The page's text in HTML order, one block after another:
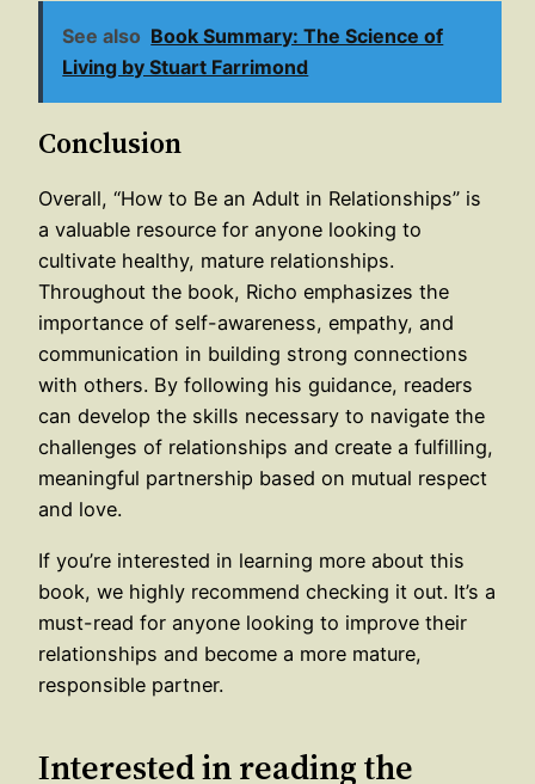
See also Book Summary: The Science of
Living by Stuart Farrimond
Conclusion
Overall, “How to Be an Adult in Relationships” is
a valuable resource for anyone looking to
cultivate healthy, mature relationships.
Throughout the book, Richo emphasizes the
importance of self-awareness, empathy, and
communication in building strong connections
with others. By following his guidance, readers
can develop the skills necessary to navigate the
challenges of relationships and create a fulfilling,
meaningful partnership based on mutual respect
and love.
If you’re interested in learning more about this
book, we highly recommend checking it out. It’s a
must-read for anyone looking to improve their
relationships and become a more mature,
responsible partner.
Interested in reading the